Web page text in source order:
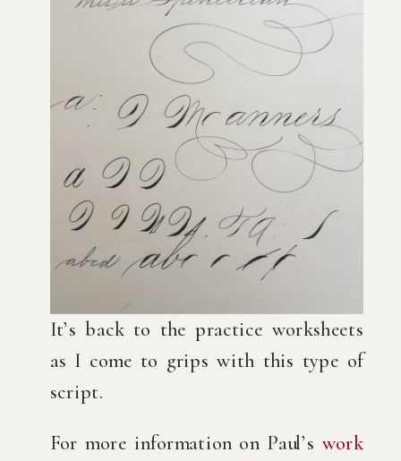
It’s back to the practice worksheets
as I come to grips with this type of
script.
For more information on Paul’s work